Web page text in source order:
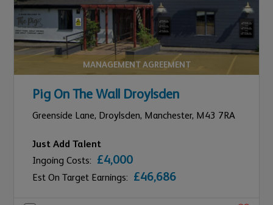
MANAGEMENT AGREEMENT
Pig On The Wall Droylsden
Greenside Lane, Droylsden, Manchester, M43 7RA
Just Add Talent
Ingoing Costs: £4,000
Est On Target Earnings: £46,686